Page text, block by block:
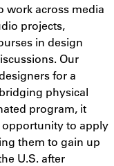
work across media
projects,
in design
Our
for a
physical
program, it
opportunity to apply
them to gain up
U.S. after